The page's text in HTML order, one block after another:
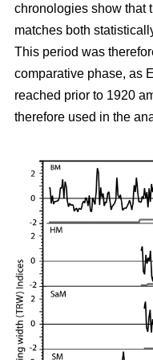
chronologies show that
matches both
This period was
comparative phase, as
reached prior to 1920
therefore used in the